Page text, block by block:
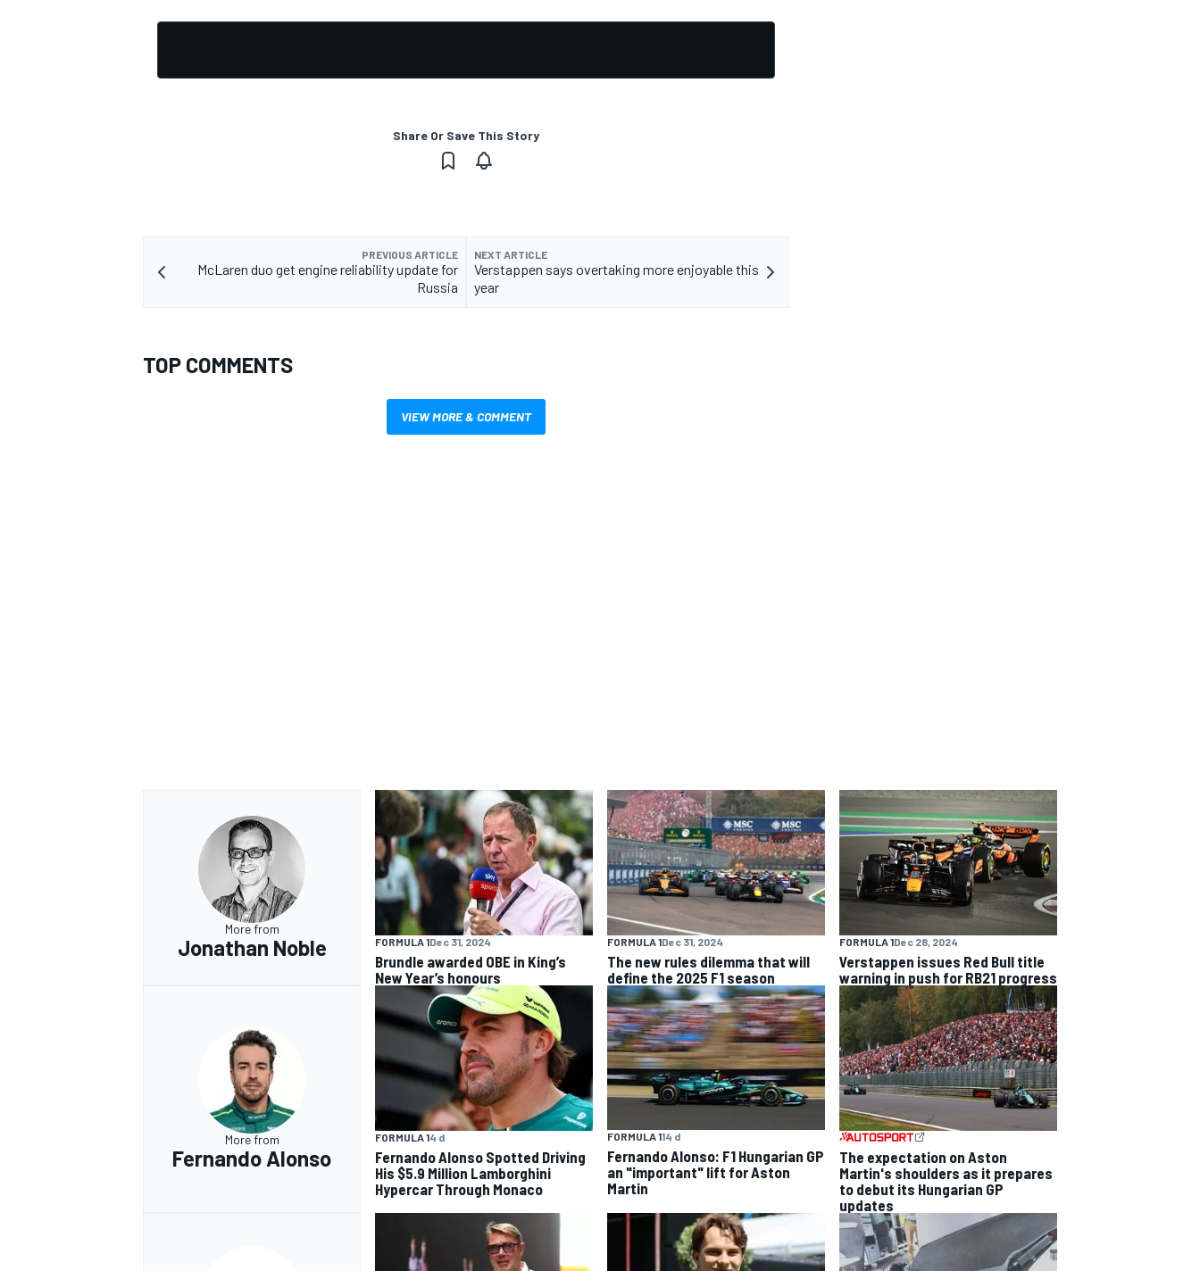
Share Or Save This Story
PREVIOUS ARTICLE
McLaren duo get engine reliability update for
Russia
NEXT ARTICLE
Verstappen says overtaking more enjoyable this
year
TOP COMMENTS
VIEW MORE & COMMENT
More from
Jonathan Noble FORMULA 1Dec 31, 2024
Brundle awarded OBE in King’s
New Year’s honours
FORMULA 1Dec 31, 2024
The new rules dilemma that will
define the 2025 F1 season
FORMULA 1Dec 28, 2024
Verstappen issues Red Bull title
warning in push for RB21 progress
More from
Fernando Alonso
FORMULA 14 d
Fernando Alonso Spotted Driving
His $5.9 Million Lamborghini
Hypercar Through Monaco
FORMULA 114 d
Fernando Alonso: F1 Hungarian GP
an "important" lift for Aston
Martin
The expectation on Aston
Martin's shoulders as it prepares
to debut its Hungarian GP
updates